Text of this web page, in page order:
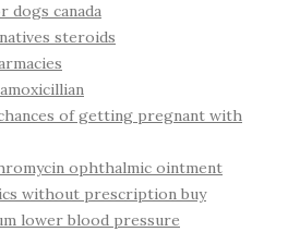
dogs canada
steroids
of getting pregnant with
ophthalmic ointment
without prescription buy
lower blood pressure